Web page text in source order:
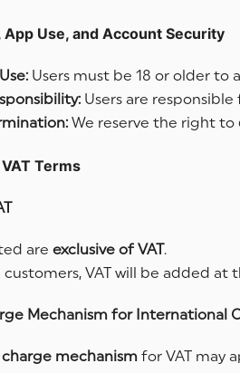
Use, and Account Security
Users must be 18 or older to
Users are
We reserve the right to
Terms
are exclusive of VAT .
customers, VAT will be added
Mechanism for International
charge mechanism for VAT may